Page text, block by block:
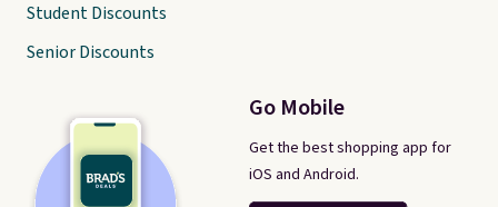
Go Mobile
Get the best shopping app for
iOS and Android.
Student Discounts
Senior Discounts